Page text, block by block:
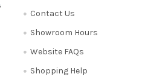
Contact Us
Showroom Hours
Website FAQs
Shopping Help